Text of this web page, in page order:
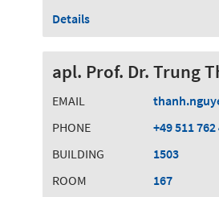
Details
apl. Prof. Dr. Trung
EMAIL
PHONE
+49 511 762
BUILDING
1503
ROOM
167